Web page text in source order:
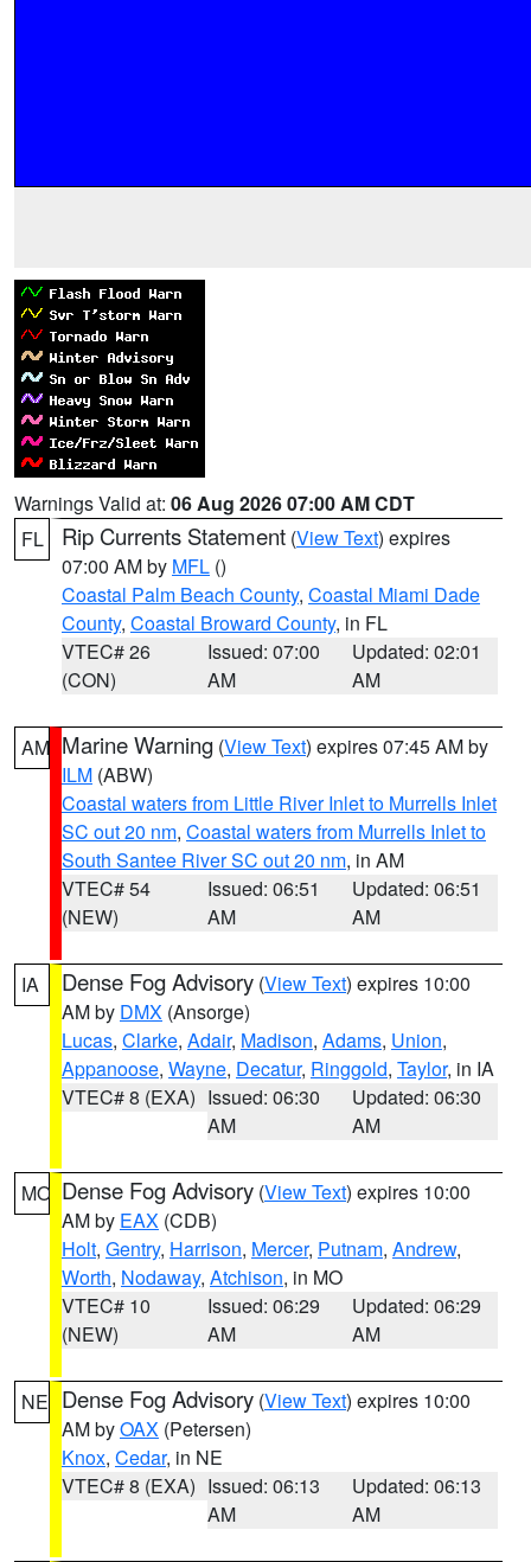
Warnings Valid at: 06 Aug 2026 07:00 AM CDT
FL
Rip Currents Statement (View Text) expires
07:00 AM by MFL ()
Coastal Palm Beach County, Coastal Miami Dade
County, Coastal Broward County, in FL
VTEC# 26
(CON)
Issued: 07:00
AM
Updated: 02:01
AM
AM Marine Warning (View Text) expires 07:45 AM by
ILM (ABW)
Coastal waters from Little River Inlet to Murrells Inlet
SC out 20 nm, Coastal waters from Murrells Inlet to
South Santee River SC out 20 nm, in AM
VTEC# 54
(NEW)
Issued: 06:51
AM
Updated: 06:51
AM
IA Dense Fog Advisory (View Text) expires 10:00
AM by DMX (Ansorge)
Lucas, Clarke, Adair, Madison, Adams, Union,
Appanoose, Wayne, Decatur, Ringgold, Taylor, in IA
VTEC# 8 (EXA) Issued: 06:30
AM
Updated: 06:30
AM
MO Dense Fog Advisory (View Text) expires 10:00
AM by EAX (CDB)
Holt, Gentry, Harrison, Mercer, Putnam, Andrew,
Worth, Nodaway, Atchison, in MO
VTEC# 10
(NEW)
Issued: 06:29
AM
Updated: 06:29
AM
NE Dense Fog Advisory (View Text) expires 10:00
AM byOAX (Petersen)
Knox, Cedar, in NE
VTEC# 8 (EXA) Issued: 06:13
AM
Updated: 06:13
AM